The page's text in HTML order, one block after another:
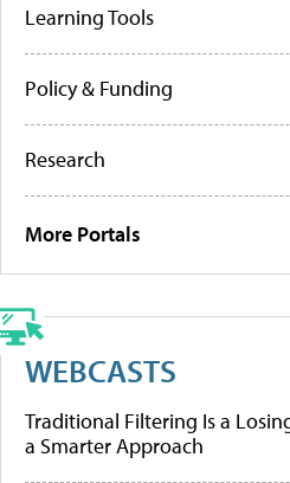
Learning Tools
Policy & Funding
Research
More Portals
WEBCASTS
Traditional Filtering Is a
a Smarter Approach